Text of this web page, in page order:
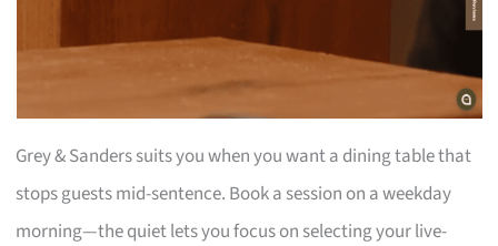
Grey & Sanders suits you when you want a dining table that
stops guests mid-sentence. Book a session on a weekday
morning—the quiet lets you focus on selecting your live-